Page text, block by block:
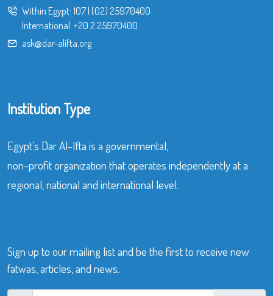
Within Egypt: 107| (02) 25970400
International: +20 2 25970400
ask@dar-alifta.org
Institution Type
Egypt’s Dar Al-Ifta is a governmental,
non-profit organization that operates independently at a
regional, national and international level.
Sign up to our mailing list and be the first to receive new
fatwas, articles, and news.